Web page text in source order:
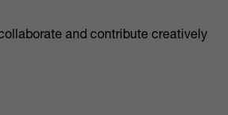
and contribute creatively